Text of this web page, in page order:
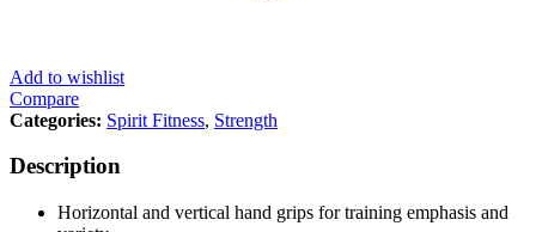
Add to wishlist
Compare
Categories: Spirit Fitness, Strength
Description
Horizontal and vertical hand grips for training emphasis and